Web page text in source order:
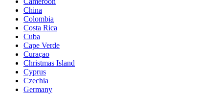
China
Colombia
Costa Rica
Cuba
Cape Verde
Curaçao
Christmas Island
Cyprus
Czechia
Germany